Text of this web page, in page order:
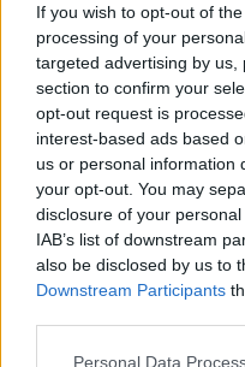
If you wish to opt-out of
processing of your
targeted advertising by
section to confirm your
opt-out request is
interest-based ads based
us or personal information
your opt-out. You may
disclosure of your
IAB’s list of downstream
also be disclosed by us to
Downstream Participants
Personal Data
servant, would
Peppa."
At one point in the
said the UK would be
industrial revolution
advantage” as it
Johnson lost his place
repeating “forgive
notes into order.